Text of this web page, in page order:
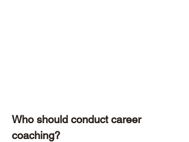
Who should conduct career
coaching?